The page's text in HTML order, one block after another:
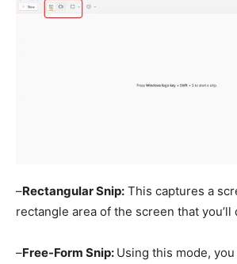
–Rectangular Snip: This captures a
rectangle area of the screen that you’ll
–Free-Form Snip: Using this mode,